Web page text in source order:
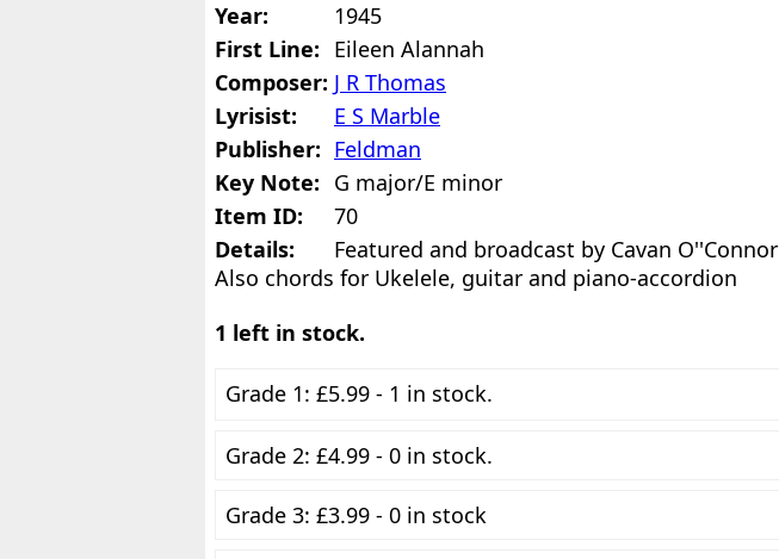
Year:
1945
First Line: Eileen Alannah
Composer: J R Thomas
Lyrisist:
E S Marble
Publisher: Feldman
Key Note: G major/E minor
Item ID:
70
Details:
Featured and broadcast by Cavan O''Connor
Also chords for Ukelele, guitar and piano-accordion
1 left in stock.
Grade 1: £5.99 - 1 in stock.
Grade 2: £4.99 - 0 in stock.
Grade 3: £3.99 - 0 in stock